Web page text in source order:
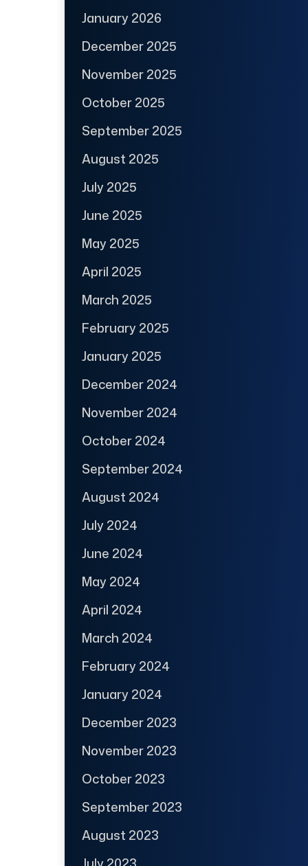
January 2026
December 2025
November 2025
October 2025
September 2025
August 2025
July 2025
June 2025
May 2025
April 2025
March 2025
February 2025
January 2025
December 2024
November 2024
October 2024
September 2024
August 2024
July 2024
June 2024
May 2024
April 2024
March 2024
February 2024
January 2024
December 2023
November 2023
October 2023
September 2023
August 2023